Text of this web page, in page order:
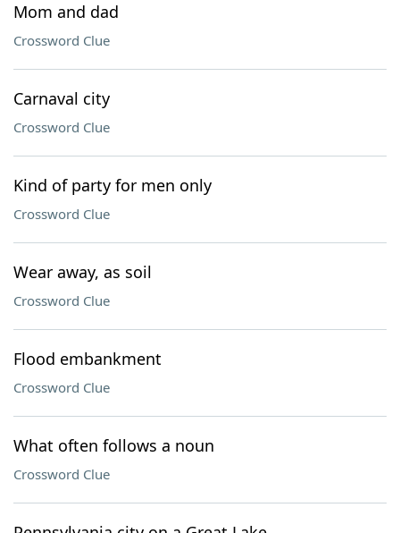
Mom and dad
Crossword Clue
Carnaval city
Crossword Clue
Kind of party for men only
Crossword Clue
Wear away, as soil
Crossword Clue
Flood embankment
Crossword Clue
What often follows a noun
Crossword Clue